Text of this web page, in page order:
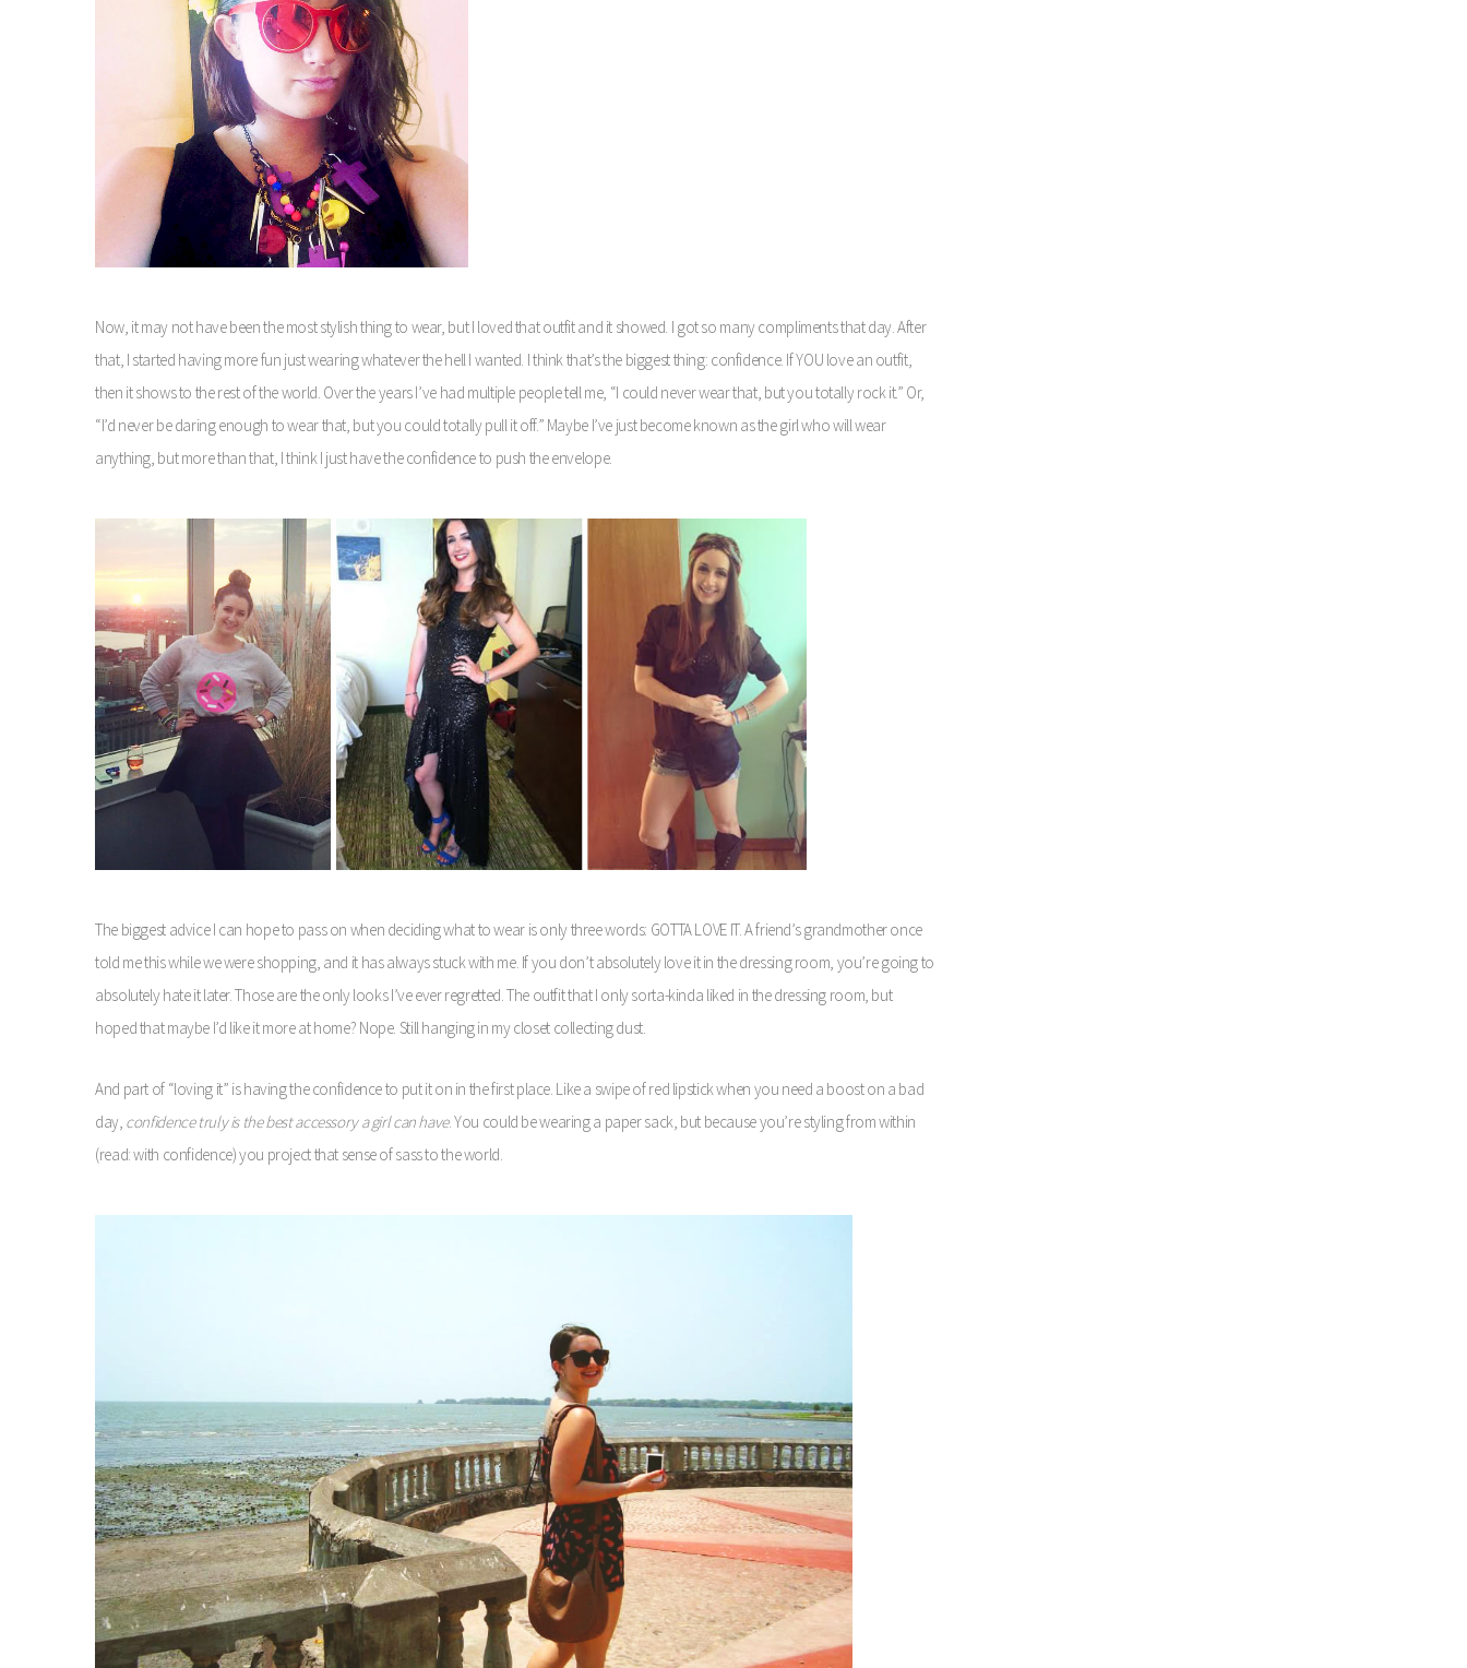
Now, it may not have been the most stylish thing to wear, but I loved that outfit and it showed. I got so many compliments that day. After
that, I started having more fun just wearing whatever the hell I wanted. I think that’s the biggest thing: confidence. If YOU love an outfit,
then it shows to the rest of the world. Over the years I’ve had multiple people tell me, “I could never wear that, but you totally rock it.” Or,
“I’d never be daring enough to wear that, but you could totally pull it off.” Maybe I’ve just become known as the girl who will wear
anything, but more than that, I think I just have the confidence to push the envelope.
The biggest advice I can hope to pass on when deciding what to wear is only three words: GOTTA LOVE IT. A friend’s grandmother once
told me this while we were shopping, and it has always stuck with me. If you don’t absolutely love it in the dressing room, you’re going to
absolutely hate it later. Those are the only looks I’ve ever regretted. The outfit that I only sorta-kinda liked in the dressing room, but
hoped that maybe I’d like it more at home? Nope. Still hanging in my closet collecting dust.
And part of “loving it” is having the confidence to put it on in the first place. Like a swipe of red lipstick when you need a boost on a bad
day, confidence truly is the best accessory a girl can have. You could be wearing a paper sack, but because you’re styling from within
(read: with confidence) you project that sense of sass to the world.